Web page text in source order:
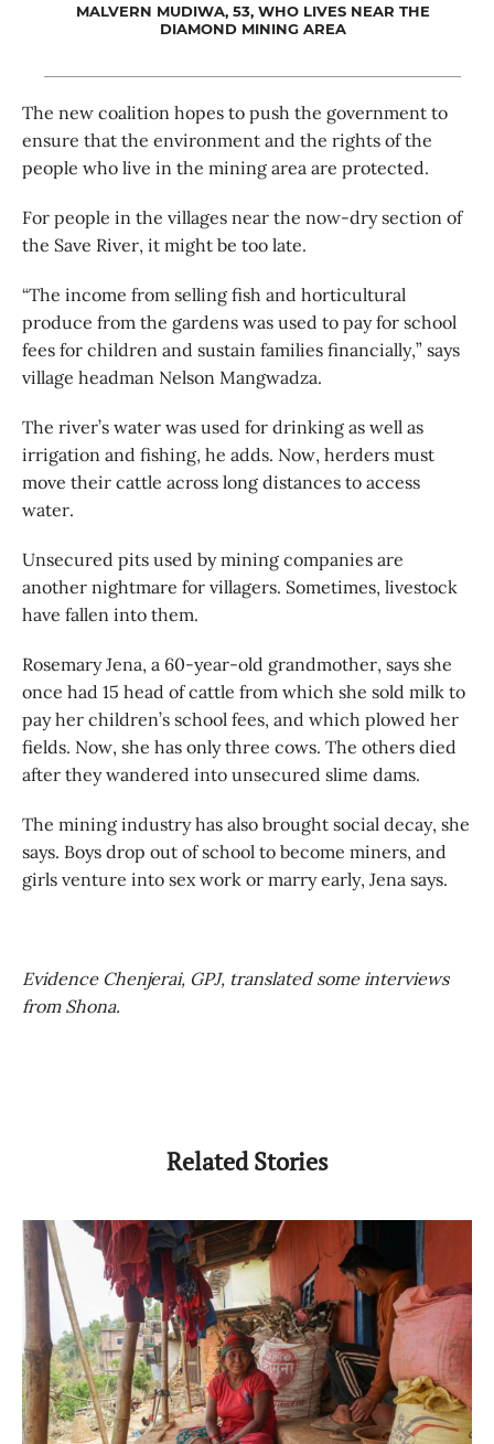
MALVERN MUDIWA, 53, WHO LIVES NEAR THE
DIAMOND MINING AREA
The new coalition hopes to push the government to
ensure that the environment and the rights of the
people who live in the mining area are protected.
For people in the villages near the now-dry section of
the Save River, it might be too late.
“The income from selling fish and horticultural
produce from the gardens was used to pay for school
fees for children and sustain families financially,” says
village headman Nelson Mangwadza.
The river’s water was used for drinking as well as
irrigation and fishing, he adds. Now, herders must
move their cattle across long distances to access
water.
Unsecured pits used by mining companies are
another nightmare for villagers. Sometimes, livestock
have fallen into them.
Rosemary Jena, a 60-year-old grandmother, says she
once had 15 head of cattle from which she sold milk to
pay her children’s school fees, and which plowed her
fields. Now, she has only three cows. The others died
after they wandered into unsecured slime dams.
The mining industry has also brought social decay, she
says. Boys drop out of school to become miners, and
girls venture into sex work or marry early, Jena says.
Evidence Chenjerai, GPJ, translated some interviews
from Shona.
Related Stories